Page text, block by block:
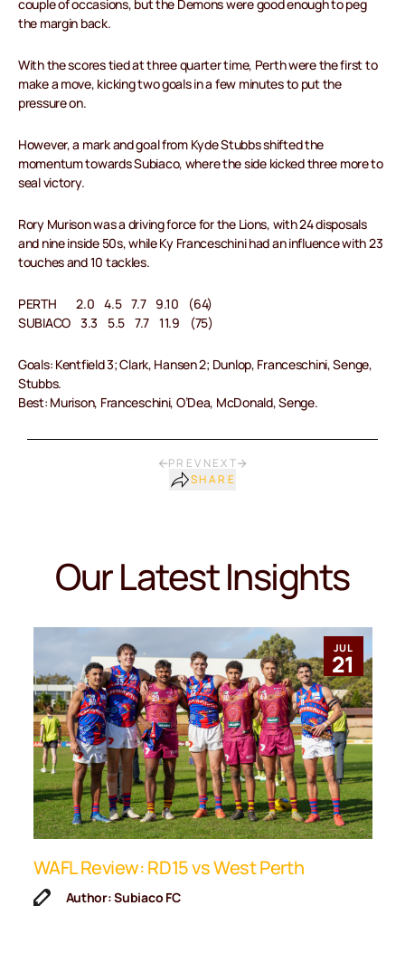
couple of occasions, but the Demons were good enough to peg
the margin back.
With the scores tied at three quarter time, Perth were the first to
make a move, kicking two goals in a few minutes to put the
pressure on.
However, a mark and goal from Kyde Stubbs shifted the
momentum towards Subiaco, where the side kicked three more to
seal victory.
Rory Murison was a driving force for the Lions, with 24 disposals
and nine inside 50s, while Ky Franceschini had an influence with 23
touches and 10 tackles.
PERTH 2.0 4.5 7.7 9.10 (64)
SUBIACO 3.3 5.5 7.7 11.9 (75)
Goals: Kentfield 3; Clark, Hansen 2; Dunlop, Franceschini, Senge,
Stubbs.
Best: Murison, Franceschini, O’Dea, McDonald, Senge.
PREV NEXT
SHARE
Our Latest Insights
JUL
21
WAFL Review: RD15 vs West Perth
Author: Subiaco FC